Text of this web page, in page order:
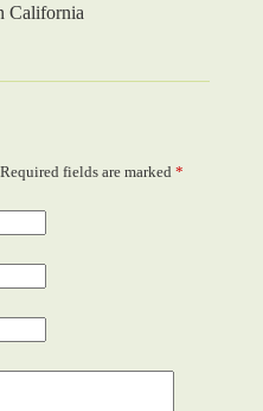
California
Required fields are marked *